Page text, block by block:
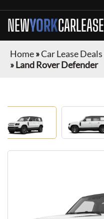
NEWYORKCARLEASE
Home»Car Lease Deals
»Land Rover Defender